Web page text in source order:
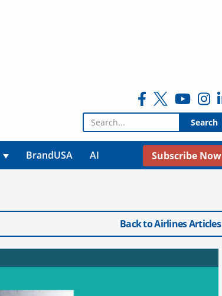
Search for:
BrandUSA AI Subscribe Now
Back to Airlines Articles